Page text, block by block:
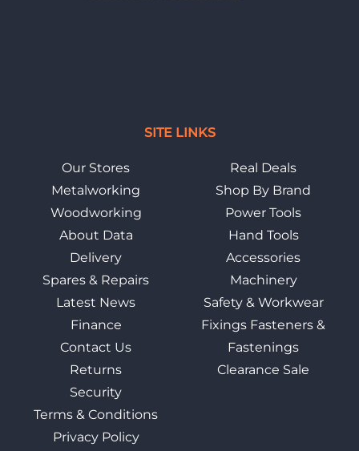
SITE LINKS
Our Stores
Metalworking
Woodworking
About Data
Delivery
Spares & Repairs
Latest News
Finance
Contact Us
Returns
Security
Terms & Conditions
Privacy Policy
Real Deals
Shop By Brand
Power Tools
Hand Tools
Accessories
Machinery
Safety & Workwear
Fixings Fasteners &
Fastenings
Clearance Sale